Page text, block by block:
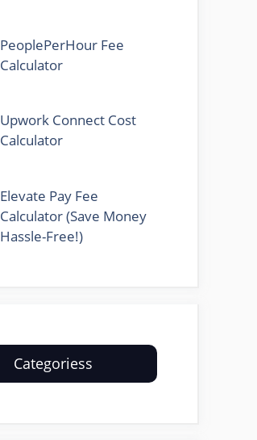
PeoplePerHour Fee
Calculator
Upwork Connect Cost
Calculator
Elevate Pay Fee
Calculator (Save Money
Hassle-Free!)
Categoriess